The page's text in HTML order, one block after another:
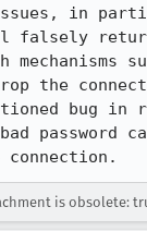
issues, in
falsely
the
bug in
password
is obsolete: